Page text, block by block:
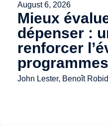
August 6, 2026
Mieux
dépenser :
renforcer
John Lester, Benoît